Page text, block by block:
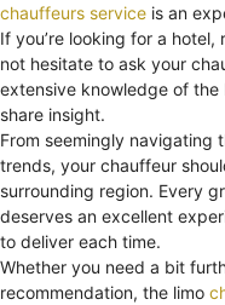
chauffeurs service is an
If you’re looking for a
not hesitate to ask your
extensive knowledge of
share insight.
From seemingly navigating
trends, your chauffeur
surrounding region. Every
deserves an excellent
to deliver each time.
Whether you need a bit
recommendation, the limo